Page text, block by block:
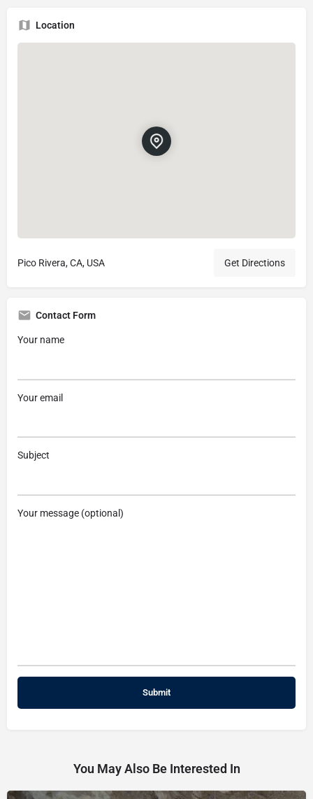
Location
Pico Rivera, CA, USA Get Directions
Contact Form
Your name
Your email
Subject
Your message (optional)
You May Also Be Interested In